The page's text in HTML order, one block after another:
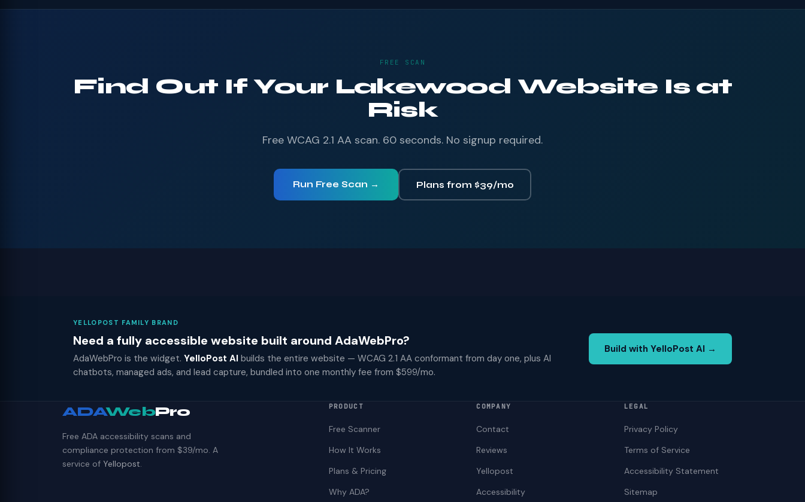
FREE SCAN
Find Out If Your Lakewood Website Is at
Risk
Free WCAG 2.1 AA scan. 60 seconds. No signup required.
Run Free Scan → Plans from $39/mo
YELLOPOST FAMILY BRAND
Need a fully accessible website built around AdaWebPro?
AdaWebPro is the widget. YelloPost AI builds the entire website — WCAG 2.1 AA conformant from day one, plus AI
chatbots, managed ads, and lead capture, bundled into one monthly fee from $599/mo.
Build with YelloPost AI →
ADAWebPro
Free ADA accessibility scans and
compliance protection from $39/mo. A
service of Yellopost.
PRODUCT
Free Scanner
How It Works
Plans & Pricing
Why ADA?
COMPANY
Contact
Reviews
Yellopost
Accessibility
LEGAL
Privacy Policy
Terms of Service
Accessibility Statement
Sitemap